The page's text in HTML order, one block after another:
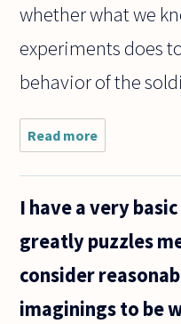
whether what we
experiments does
behavior of the
Read more
the
Abu Ghraib
responsible
for their
and
I have a very
greatly puzzles
consider
imaginings to be